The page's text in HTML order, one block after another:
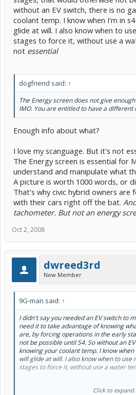
without an EV switch, there is no
coolant temp. I know when I'm in
glide at will. I also know when to
stages to force it, without use a
not essential
dogfriend said: ↑
The Energy screen does not give
IMO. You are entitled to have a different
Enough info about what?
I love my scanguage. But it's not
The Energy screen is essential for
understand and manipulate what
A picture is worth 1000 words, or
That's why civic hybrid owners
with their cars right off the bat.
tachometer. But not an energy
Oct 2, 2008
dwreed3rd
New Member
9G-man said: ↑
I didn't say you needed an EV switch to
need it to take advantage of knowing
are, by forcing operations in the early
not be possible until S4. So without an
knowing your coolant temp. I know
will glide at will. I also know when to use
stages to force it, without use a water
Click to